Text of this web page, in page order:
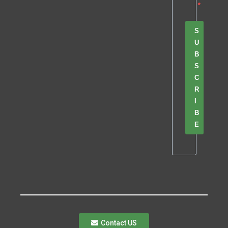
S
U
B
S
C
R
B
E
Contact US